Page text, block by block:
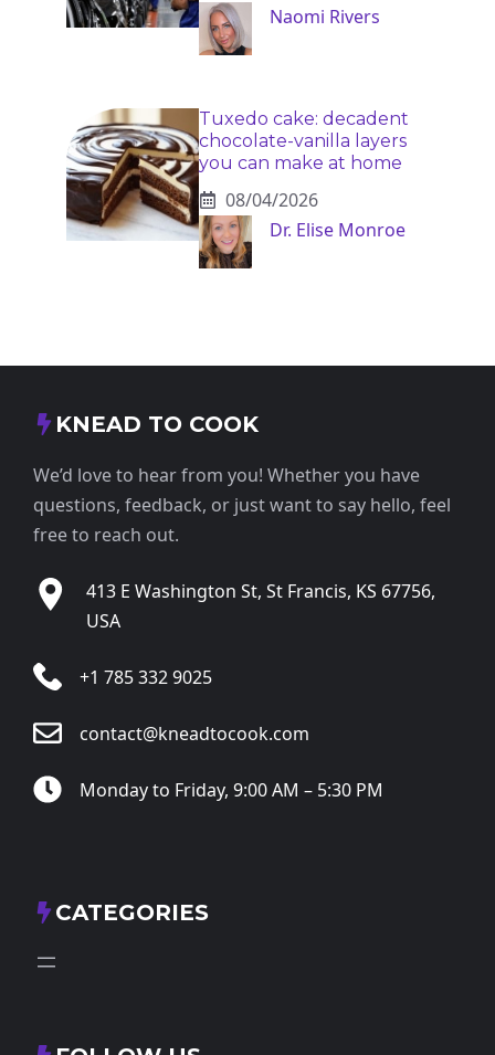
Naomi Rivers
Tuxedo cake: decadent
chocolate-vanilla layers
you can make at home
08/04/2026
Dr. Elise Monroe
KNEAD TO COOK
We’d love to hear from you! Whether you have
questions, feedback, or just want to say hello, feel
free to reach out.
413 E Washington St, St Francis, KS 67756,
USA
+1 785 332 9025
contact@kneadtocook.com
Monday to Friday, 9:00 AM – 5:30 PM
CATEGORIES